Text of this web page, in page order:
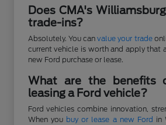
Does CMA's
trade-ins?
Absolutely. You canvalue your trade
current vehicle is worth and apply that
new Ford purchase or lease.
What are the benefits
leasing a Ford vehicle?
Ford vehicles combine innovation,
When you buy or lease a new Ford in